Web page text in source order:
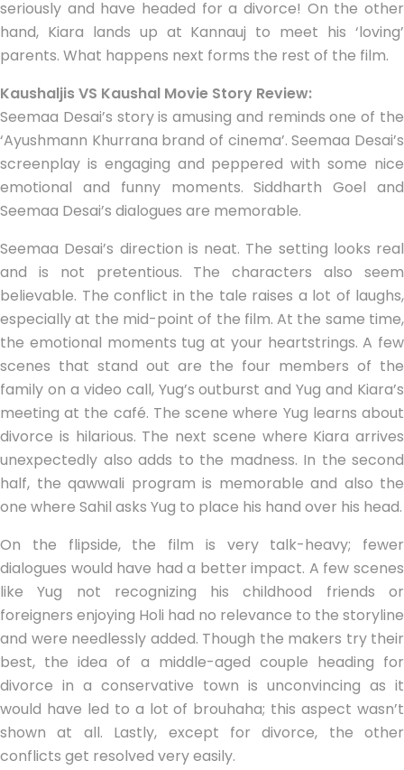
seriously and have headed for a divorce! On the other
hand, Kiara lands up at Kannauj to meet his ‘loving’
parents. What happens next forms the rest of the film.
Kaushaljis VS Kaushal Movie Story Review:
Seemaa Desai’s story is amusing and reminds one of the
‘Ayushmann Khurrana brand of cinema’. Seemaa Desai’s
screenplay is engaging and peppered with some nice
emotional and funny moments. Siddharth Goel and
Seemaa Desai’s dialogues are memorable.
Seemaa Desai’s direction is neat. The setting looks real
and is not pretentious. The characters also seem
believable. The conflict in the tale raises a lot of laughs,
especially at the mid-point of the film. At the same time,
the emotional moments tug at your heartstrings. A few
scenes that stand out are the four members of the
family on a video call, Yug’s outburst and Yug and Kiara’s
meeting at the café. The scene where Yug learns about
divorce is hilarious. The next scene where Kiara arrives
unexpectedly also adds to the madness. In the second
half, the qawwali program is memorable and also the
one where Sahil asks Yug to place his hand over his head.
On the flipside, the film is very talk-heavy; fewer
dialogues would have had a better impact. A few scenes
like Yug not recognizing his childhood friends or
foreigners enjoying Holi had no relevance to the storyline
and were needlessly added. Though the makers try their
best, the idea of a middle-aged couple heading for
divorce in a conservative town is unconvincing as it
would have led to a lot of brouhaha; this aspect wasn’t
shown at all. Lastly, except for divorce, the other
conflicts get resolved very easily.